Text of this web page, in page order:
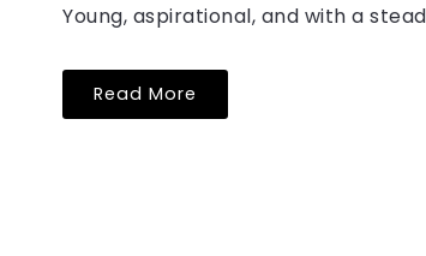
Young, aspirational, and with a
Read More